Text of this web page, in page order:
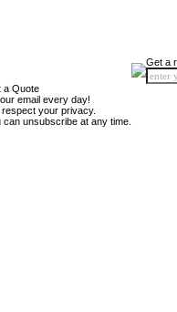
a Quote
email every day!
respect your privacy.
can unsubscribe at any time.
Get a